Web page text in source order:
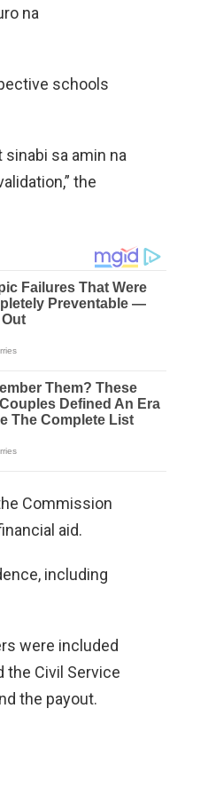
na
schools
sinabi sa amin na
the
Commission
aid.
including
were included
the Civil Service
the payout.